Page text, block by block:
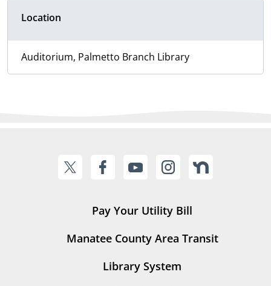
Location
Auditorium, Palmetto Branch Library
Pay Your Utility Bill
Manatee County Area Transit
Library System